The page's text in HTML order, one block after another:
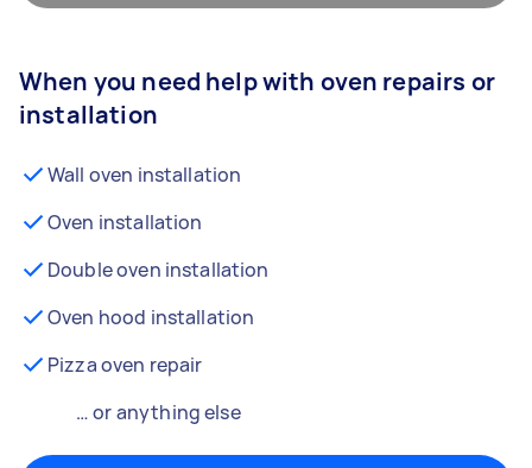
When you need help with oven repairs or
installation
Wall oven installation
Oven installation
Double oven installation
Oven hood installation
Pizza oven repair
… or anything else